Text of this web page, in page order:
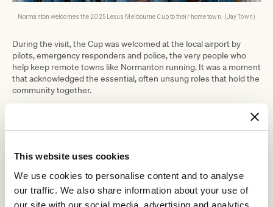
This website uses cookies
We use cookies to personalise content and to analyse
our traffic. We also share information about your use of
our site with our social media, advertising and analytics
Normanton welcomes the 2025 Lexus Melbourne Cup to their home town. (Jay Town)
During the visit, the Cup was welcomed at the local airport by
pilots, emergency responders and police, the very people who
help keep remote towns like Normanton running. It was a moment
that acknowledged the essential, often unsung roles that hold the
community together.
appearance at the town’s most recognisable photo spot – in the
jaws of the massive replica of Krys the Savannah King, the largest
Following its visit to Normanton, the People’s Cup has now
headed to Cairns (15–16 July), where it will take in the rainforest
surrounds of Kuranda. Accompanying the trophy is the familiar
voice of racing, Greg Miles, who famously called home many of the